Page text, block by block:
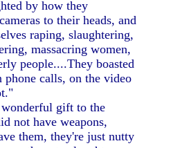
by how they
to their heads, and
raping, slaughtering,
massacring women,
people....They boasted
calls, on the video
gift to the
not have weapons,
them, they're just nutty